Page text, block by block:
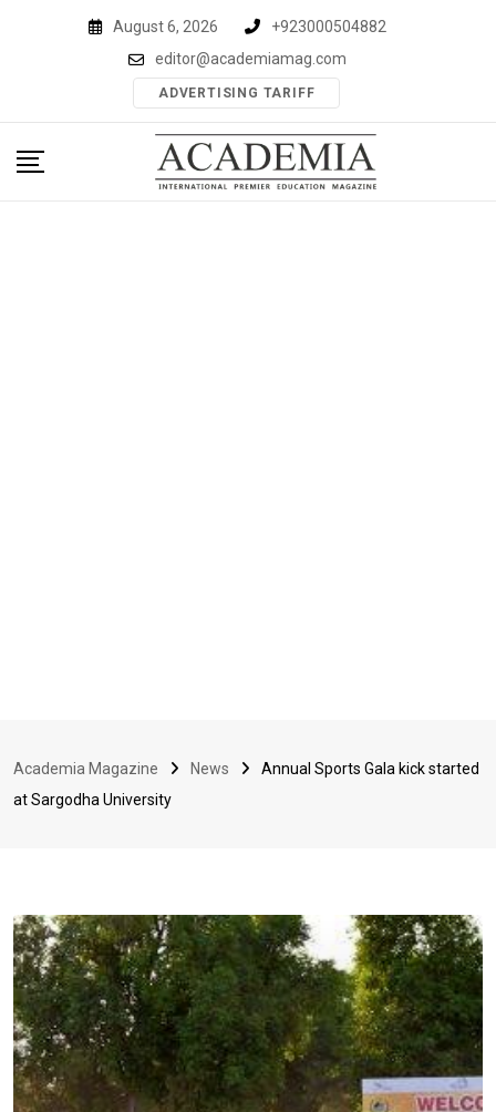
August 6, 2026
+923000504882
editor@academiamag.com
ADVERTISING TARIFF
Academia Magazine News
Annual Sports Gala kick started
at Sargodha University